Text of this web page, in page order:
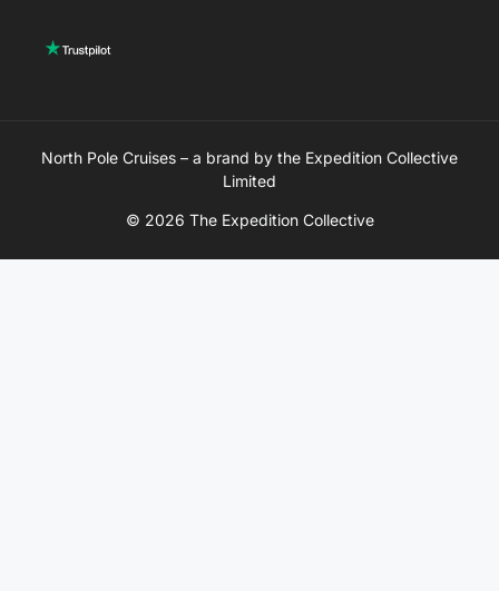
North Pole Cruises – a brand by the Expedition Collective
Limited
© 2026 The Expedition Collective